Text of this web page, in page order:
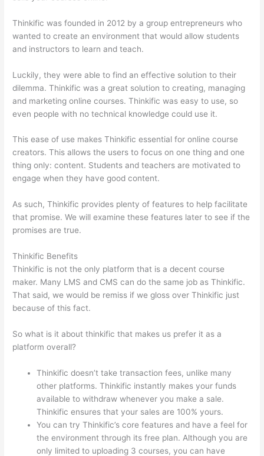
Thinkific was founded in 2012 by a group entrepreneurs who
wanted to create an environment that would allow students
and instructors to learn and teach.
Luckily, they were able to find an effective solution to their
dilemma. Thinkific was a great solution to creating, managing
and marketing online courses. Thinkific was easy to use, so
even people with no technical knowledge could use it.
This ease of use makes Thinkific essential for online course
creators. This allows the users to focus on one thing and one
thing only: content. Students and teachers are motivated to
engage when they have good content.
As such, Thinkific provides plenty of features to help facilitate
that promise. We will examine these features later to see if the
promises are true.
Thinkific Benefits
Thinkific is not the only platform that is a decent course
maker. Many LMS and CMS can do the same job as Thinkific.
That said, we would be remiss if we gloss over Thinkific just
because of this fact.
So what is it about thinkific that makes us prefer it as a
platform overall?
Thinkific doesn’t take transaction fees, unlike many
other platforms. Thinkific instantly makes your funds
available to withdraw whenever you make a sale.
Thinkific ensures that your sales are 100% yours.
You can try Thinkific’s core features and have a feel for
the environment through its free plan. Although you are
only limited to uploading 3 courses, you can have